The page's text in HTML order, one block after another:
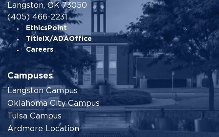
Langston, OK 73050
(405) 466-2231
EthicsPoint
TitleIX/ADAOffice
Careers
Campuses
Langston Campus
Oklahoma City Campus
Tulsa Campus
Ardmore Location